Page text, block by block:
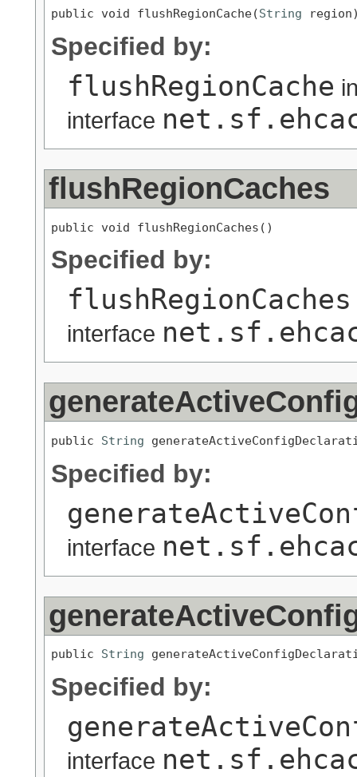
public void flushRegionCache(String
Specified by:
flushRegionCache
interface
flushRegionCaches
public void flushRegionCaches()
Specified by:
flushRegionCaches
interface
public String
Specified by:
interface
public String
Specified by:
interface